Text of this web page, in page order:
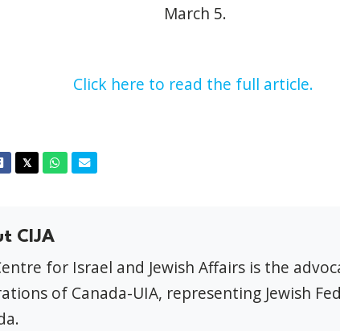
March 5.
Click here to read the full article.
Facebook
𝕏TwitterWhatsapp
Email
CIJA
for Israel and Jewish Affairs is the
of Canada-UIA, representing Jewish